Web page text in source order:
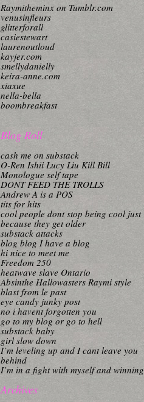
Raymitheminx on Tumblr.com
venusinfleurs
glitterforall
casiestewart
laurenoutloud
kayjer.com
smellydanielly
keira-anne.com
xiaxue
nella-bella
boombreakfast
Blog Roll
cash me on substack
O-Ren Ishii Lucy Liu Kill Bill
Monologue self tape
DONT FEED THE TROLLS
Andrew A is a POS
tits for hits
cool people dont stop being cool just
because they get older
substack attacks
blog blog I have a blog
hi nice to meet me
Freedom 250
heatwave slave Ontario
Absinthe Hallowasters Raymi style
blast from le past
eye candy junky post
no i havent forgotten you
go to my blog or go to hell
substack baby
girl slow down
I’m leveling up and I cant leave you
behind
I’m in a fight with myself and winning
Archives